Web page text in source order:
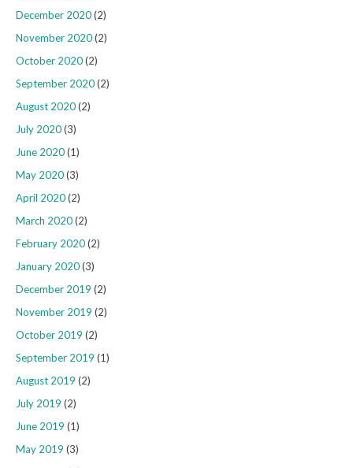
December 2020(2)
November 2020(2)
October 2020(2)
September 2020(2)
August 2020(2)
July 2020(3)
June 2020(1)
May 2020(3)
April 2020(2)
March 2020(2)
February 2020(2)
January 2020(3)
December 2019 (2)
November 2019 (2)
October 2019 (2)
September 2019 (1)
August 2019 (2)
July 2019 (2)
June 2019 (1)
May 2019 (3)